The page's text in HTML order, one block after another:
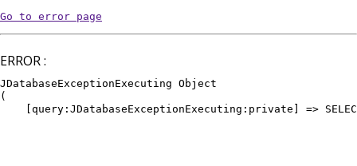
Go to error page
ERROR :
JDatabaseExceptionExecuting Object
(
[query:JDatabaseExceptionExecuting:private] =>